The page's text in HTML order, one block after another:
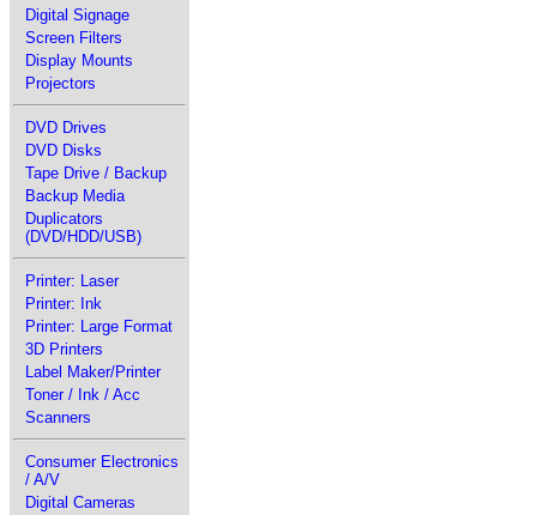
Digital Signage
Screen Filters
Display Mounts
Projectors
DVD Drives
DVD Disks
Tape Drive / Backup
Backup Media
Duplicators
(DVD/HDD/USB)
Printer: Laser
Printer: Ink
Printer: Large Format
3D Printers
Label Maker/Printer
Toner / Ink / Acc
Scanners
Consumer Electronics
/ A/V
Digital Cameras